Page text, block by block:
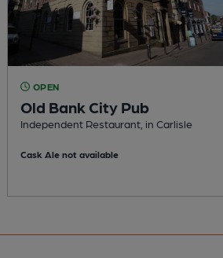
OPEN
Old Bank City Pub
Independent Restaurant, in Carlisle
Cask Ale not available